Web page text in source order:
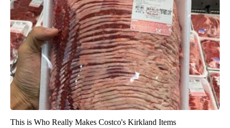
This is Who Really Makes Costco's Kirkland Items